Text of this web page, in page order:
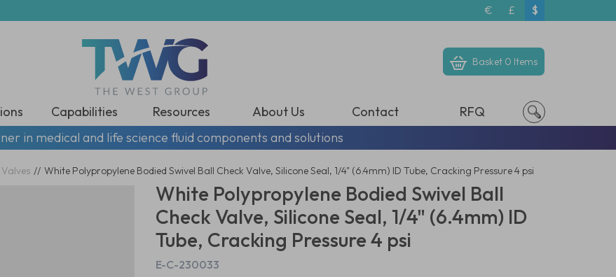
€ £ $
Basket 0 Items
Capabilities Resources About Us Contact
RFQ
in medical and life science fluid components and solutions
// White Polypropylene Bodied Swivel Ball Check Valve, Silicone Seal, 1/4" (6.4mm) ID Tube, Cracking Pressure 4 psi
White Polypropylene Bodied Swivel Ball
Check Valve, Silicone Seal, 1/4" (6.4mm) ID
Tube, Cracking Pressure 4 psi
E-C-230033